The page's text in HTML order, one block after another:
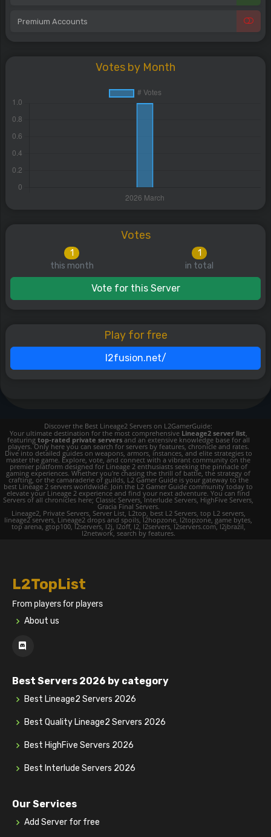
Premium Accounts
Votes by Month
Votes
1
this month
1
in total
Vote for this Server
Play for free
l2fusion.net/
Discover the Best Lineage2 Servers on L2GamerGuide:
Your ultimate destination for the most comprehensive Lineage2 server list,
featuring top-rated private serversand an extensive knowledge base for all
players. Only here you can search for servers by features, chronicle and rates.
Dive into detailed guides on weapons, armors, instances, and elite strategies to
master the game. Explore, vote, and connect with a vibrant community on the
premier platform designed for Lineage 2 enthusiasts seeking the pinnacle of
gaming experiences. Whether you're chasing the thrill of battle, the strategy of
crafting, or the camaraderie of guilds, L2 Gamer Guide is your gateway to the
best Lineage 2 servers worldwide. Join the L2 Gamer Guide community today to
elevate your Lineage 2 experience and find your next adventure. You can find
Servers of all chronicles here; Classic Servers, Interlude Servers, HighFive Servers,
Gracia Final Servers.
Lineage2, Private Servers, Server List, L2top, best L2 Servers, top L2 servers,
lineage2 servers, Lineage2 drops and spoils, l2hopzone, l2topzone, game bytes,
top arena, gtop100, l2servers, l2j, l2off, l2, l2servers, l2servers.com, l2jbrazil,
l2network, search by features.
L2TopList
From players for players
About us
Best Servers 2026 by category
Best Lineage2 Servers 2026
Best Quality Lineage2 Servers 2026
Best HighFive Servers 2026
Best Interlude Servers 2026
Our Services
Add Server for free